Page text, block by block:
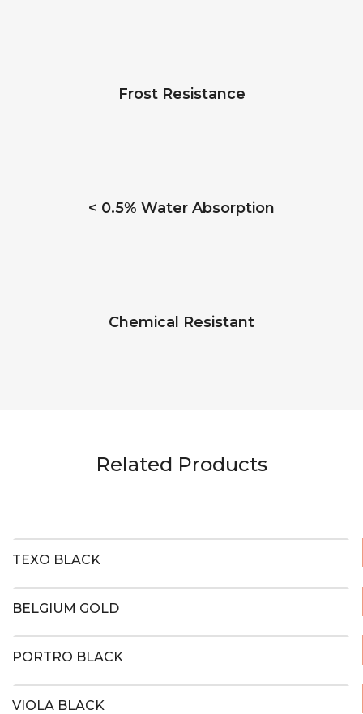
Frost Resistance
< 0.5% Water Absorption
Chemical Resistant
Related Products
TEXO BLACK
BELGIUM GOLD
PORTRO BLACK
VIOLA BLACK